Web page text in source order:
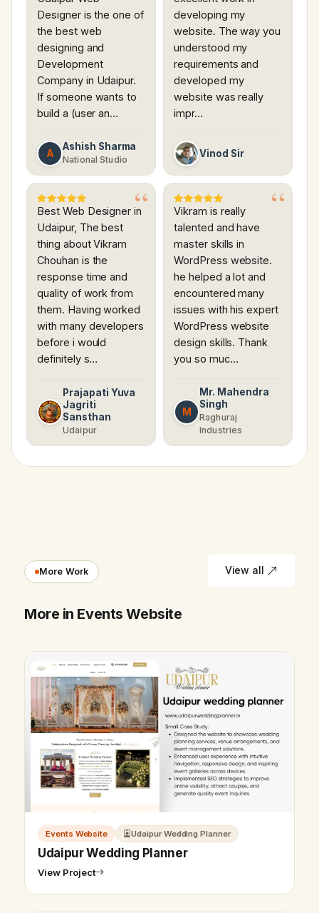
Designer is the one of
the best web
designing and
Development
Company in Udaipur.
If someone wants to
build a (user an…
A
Ashish Sharma
National Studio
developing my
website. The way you
understood my
requirements and
developed my
website was really
impr…
Vinod Sir
Best Web Designer in
Udaipur, The best
thing about Vikram
Chouhan is the
response time and
quality of work from
them. Having worked
with many developers
before i would
definitely s…
Prajapati Yuva
Jagriti
Sansthan
Udaipur
Vikram is really
talented and have
master skills in
WordPress website.
he helped a lot and
encountered many
issues with his expert
WordPress website
design skills. Thank
you so muc…
M
Mr. Mahendra
Singh
Raghuraj
Industries
More Work
More in Events Website
View all
Events Website Udaipur Wedding Planner
Udaipur Wedding Planner
View Project